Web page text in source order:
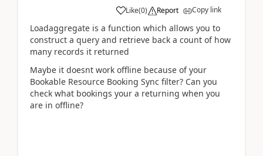
Like(0) Report Copy link
Loadaggregate is a function which allows you to
construct a query and retrieve back a count of how
many records it returned
Maybe it doesnt work offline because of your
Bookable Resource Booking Sync filter? Can you
check what bookings your a returning when you
are in offline?